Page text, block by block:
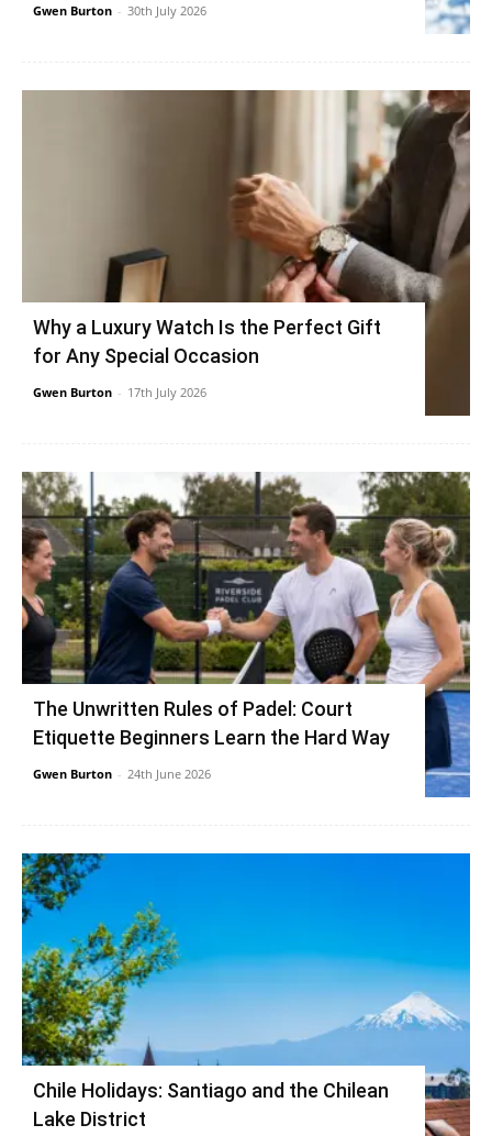
Gwen Burton - 30th July 2026
Why a Luxury Watch Is the Perfect Gift
for Any Special Occasion
Gwen Burton - 17th July 2026
The Unwritten Rules of Padel: Court
Etiquette Beginners Learn the Hard Way
Gwen Burton - 24th June 2026
Chile Holidays: Santiago and the Chilean
Lake District